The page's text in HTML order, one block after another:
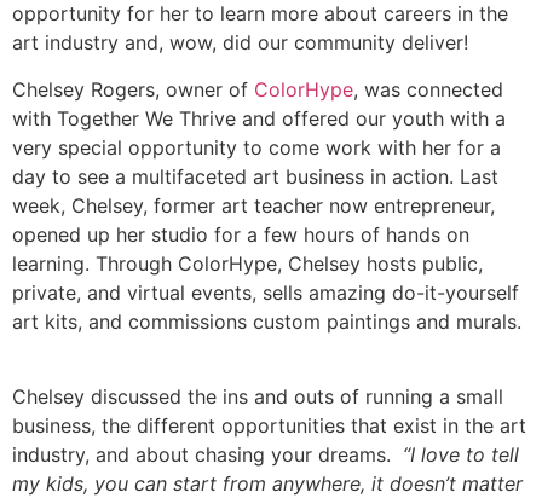
opportunity for her to learn more about careers in the
art industry and, wow, did our community deliver!
Chelsey Rogers, owner of ColorHype, was connected
with Together We Thrive and offered our youth with a
very special opportunity to come work with her for a
day to see a multifaceted art business in action. Last
week, Chelsey, former art teacher now entrepreneur,
opened up her studio for a few hours of hands on
learning. Through ColorHype, Chelsey hosts public,
private, and virtual events, sells amazing do-it-yourself
art kits, and commissions custom paintings and murals.
Chelsey discussed the ins and outs of running a small
business, the different opportunities that exist in the art
industry, and about chasing your dreams. “I love to tell
my kids, you can start from anywhere, it doesn’t matter